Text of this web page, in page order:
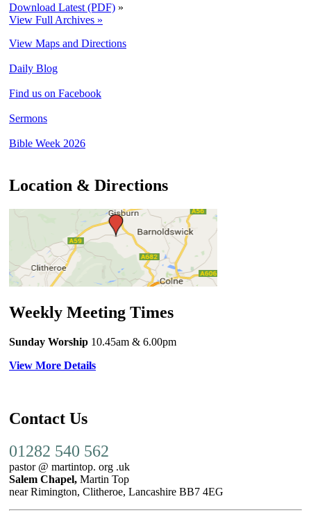
Download Latest (PDF) »
View Full Archives »
View Maps and Directions
Daily Blog
Find us on Facebook
Sermons
Bible Week 2026
Location & Directions
Weekly Meeting Times
Sunday Worship 10.45am & 6.00pm
View More Details
Contact Us
01282 540 562
pastor @ martintop. org .uk
Salem Chapel, Martin Top
near Rimington, Clitheroe, Lancashire BB7 4EG